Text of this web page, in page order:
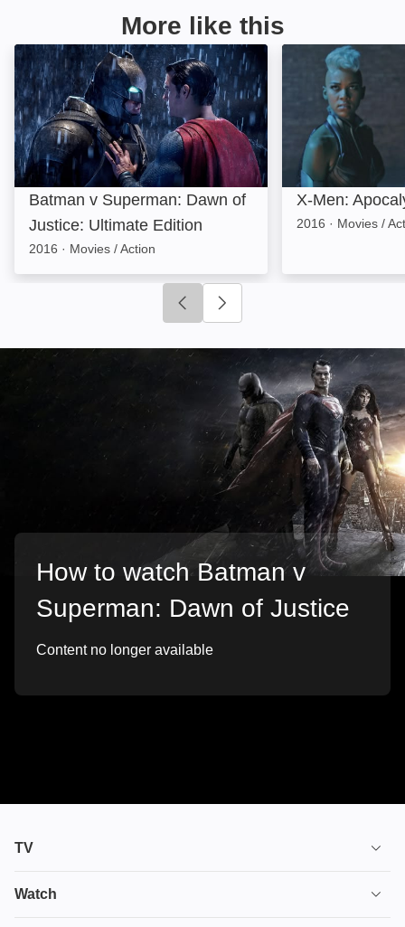
More like this
Batman v Superman: Dawn of Justice: Ultimate
Batman v Superman: Dawn of
Justice: Ultimate Edition
2016 · Movies / Action
X-Men:
X-Men:
2016 · Movies /
Click to go to previous slide
How to watch Batman v
Superman: Dawn of Justice
Content no longer available
TV
TV plans
Watch